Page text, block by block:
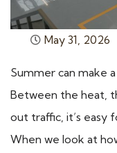
May 31, 2026
Summer can make
Between the heat,
out traffic, it’s easy
When we look at